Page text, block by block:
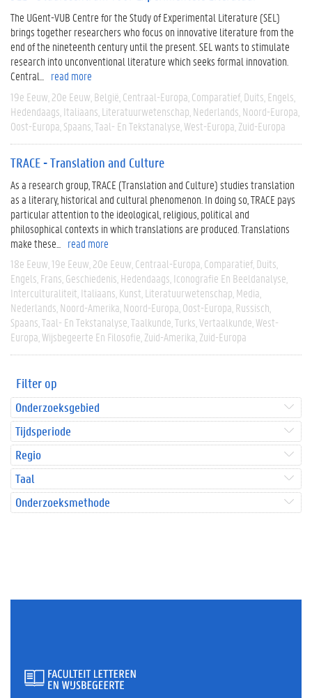
The UGent-VUB Centre for the Study of Experimental Literature (SEL)
brings together researchers who focus on innovative literature from the
end of the nineteenth century until the present. SEL wants to stimulate
research into unconventional literature which seeks formal innovation.
Central...
read more
19e Eeuw 20e Eeuw België Centraal-Europa Comparatief Duits Engels
Hedendaags Italiaans Literatuurwetenschap Nederlands Noord-Europa
Oost-Europa Spaans Taal- En Tekstanalyse West-Europa Zuid-Europa
TRACE - Translation and Culture
As a research group, TRACE (Translation and Culture) studies translation
as a literary, historical and cultural phenomenon. In doing so, TRACE pays
particular attention to the ideological, religious, political and
philosophical contexts in which translations are produced. Translations
make these...
read more
18e Eeuw 19e Eeuw 20e Eeuw Centraal-Europa Comparatief Duits
Engels Frans Geschiedenis Hedendaags Iconografie En Beeldanalyse
Interculturaliteit Italiaans Kunst Literatuurwetenschap Media
Nederlands Noord-Amerika Noord-Europa Oost-Europa Russisch
Spaans Taal- En Tekstanalyse Taalkunde Turks Vertaalkunde West-
Europa Wijsbegeerte En Filosofie Zuid-Amerika Zuid-Europa
Filter op
Onderzoeksgebied
Tijdsperiode
Regio
Taal
Onderzoeksmethode